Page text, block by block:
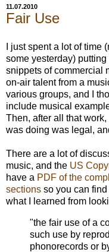
11.07.2010
Fair Use
I just spent a lot of time
some yesterday)
snippets of commercial
on-air talent from a
various groups, and I
include musical
Then, after all that work,
was doing was legal,
There are a lot of
music, and the US
have a PDF of the
sections so you can
what I learned from
"the fair use of a
such use by
phonorecords or